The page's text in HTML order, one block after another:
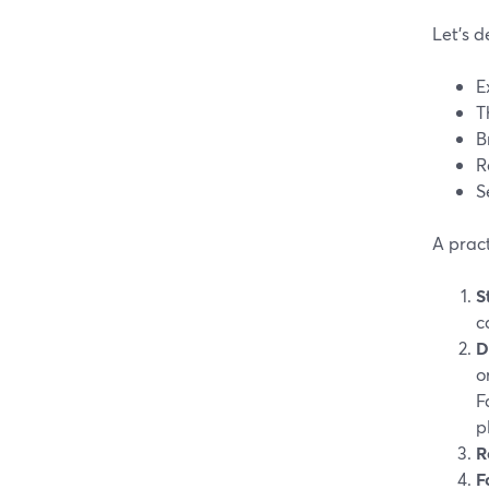
Let’s
A